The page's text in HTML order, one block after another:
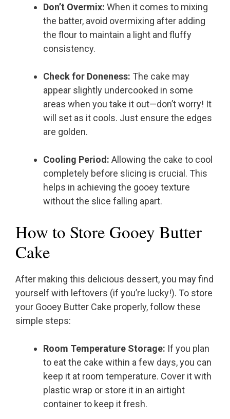
Don’t Overmix: When it comes to mixing
the batter, avoid overmixing after adding
the flour to maintain a light and fluffy
consistency.
Check for Doneness: The cake may
appear slightly undercooked in some
areas when you take it out—don’t worry! It
will set as it cools. Just ensure the edges
are golden.
Cooling Period: Allowing the cake to cool
completely before slicing is crucial. This
helps in achieving the gooey texture
without the slice falling apart.
How to Store Gooey Butter
Cake
After making this delicious dessert, you may find
yourself with leftovers (if you’re lucky!). To store
your Gooey Butter Cake properly, follow these
simple steps:
Room Temperature Storage: If you plan
to eat the cake within a few days, you can
keep it at room temperature. Cover it with
plastic wrap or store it in an airtight
container to keep it fresh.